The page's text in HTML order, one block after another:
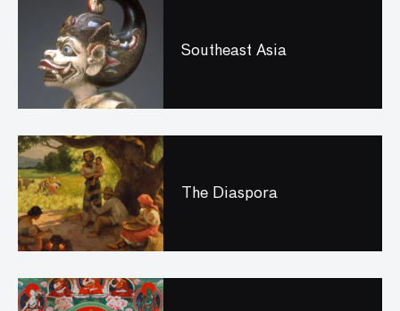
Southeast Asia
The Diaspora